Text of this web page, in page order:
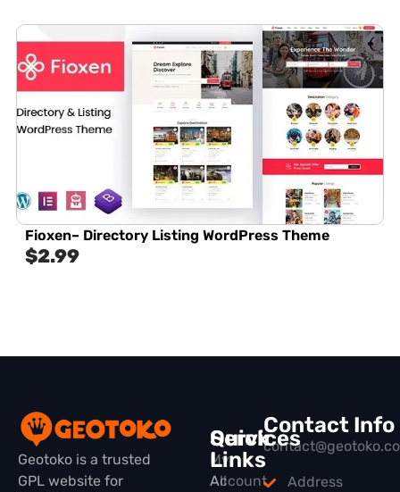
Fioxen– Directory Listing WordPress Theme
$2.99
Geotoko is a trusted
GPL website for
Quick
Links
All
Services
My
Account
Contact Info
Address